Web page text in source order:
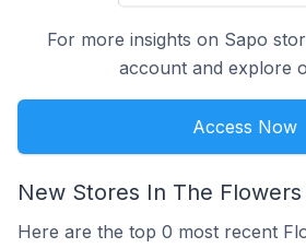
For more insights on Sapo
account and explore
Access Now
New Stores In The
Here are the top 0 most recent